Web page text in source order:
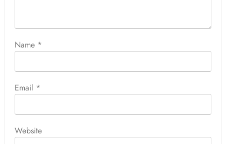
Name *
Email *
Website